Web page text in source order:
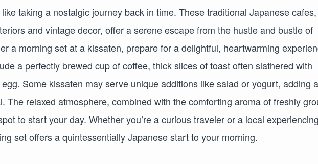
taking a nostalgic journey back in time. These traditional Japanese cafes,
and vintage decor, offer a serene escape from the hustle and bustle of
a morning set at a kissaten, prepare for a delightful, heartwarming
a perfectly brewed cup of coffee, thick slices of toast often slathered with
Some kissaten may serve unique additions like salad or yogurt, adding a
The relaxed atmosphere, combined with the comforting aroma of freshly
to start your day. Whether you’re a curious traveler or a local
set offers a quintessentially Japanese start to your morning.